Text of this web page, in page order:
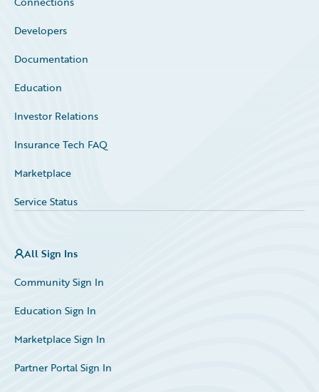
Developers
Documentation
Education
Investor Relations
Insurance Tech FAQ
Marketplace
Service Status
All Sign Ins
Community Sign In
Education Sign In
Marketplace Sign In
Partner Portal Sign In